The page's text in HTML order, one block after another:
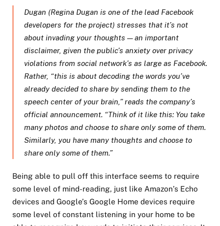
Dugan (Regina Dugan is one of the lead Facebook
developers for the project) stresses that it’s not
about invading your thoughts — an important
disclaimer, given the public’s anxiety over privacy
violations from social network’s as large as Facebook.
Rather, “this is about decoding the words you’ve
already decided to share by sending them to the
speech center of your brain,” reads the company’s
official announcement. “Think of it like this: You take
many photos and choose to share only some of them.
Similarly, you have many thoughts and choose to
share only some of them.”
Being able to pull off this interface seems to require
some level of mind-reading, just like Amazon’s Echo
devices and Google’s Google Home devices require
some level of constant listening in your home to be